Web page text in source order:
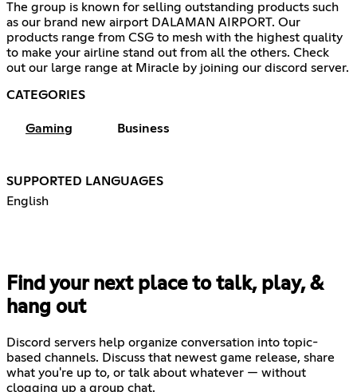
The group is known for selling outstanding products such
as our brand new airport DALAMAN AIRPORT. Our
products range from CSG to mesh with the highest quality
to make your airline stand out from all the others. Check
out our large range at Miracle by joining our discord server.
CATEGORIES
Gaming Business
SUPPORTED LANGUAGES
English
Find your next place to talk, play, &
hang out
Discord servers help organize conversation into topic-
based channels. Discuss that newest game release, share
what you're up to, or talk about whatever — without
clogging up a group chat.